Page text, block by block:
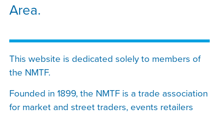
Area.
This website is dedicated solely to members of
the NMTF.
Founded in 1899, the NMTF is a trade association
for market and street traders, events retailers